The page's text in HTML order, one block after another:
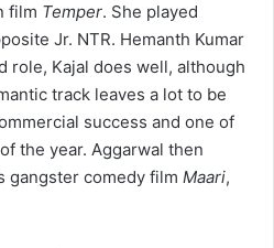
film Temper. She played
Jr. NTR. Hemanth Kumar
role, Kajal does well, although
track leaves a lot to be
success and one of
the year. Aggarwal then
gangster comedy film Maari,